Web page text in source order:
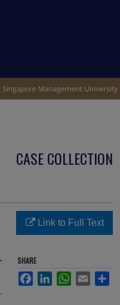
CASE COLLECTION
Link to Full Text
SHARE
FacebookLinkedInWhatsApp
Email